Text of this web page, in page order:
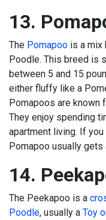
13.
The Pomapoo is a mix
Poodle. This breed is
between 5 and 15
either fluffy like a
Pomapoos are known
They enjoy spending
apartment living. If
Pomapoo usually
14.
The Peekapoo is a
Poodle, usually a Toy